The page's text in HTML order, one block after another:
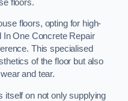
floors.
floors, opting for high-
In One Concrete Repair
This specialised
of the floor but also
and tear.
itself on not only supplying